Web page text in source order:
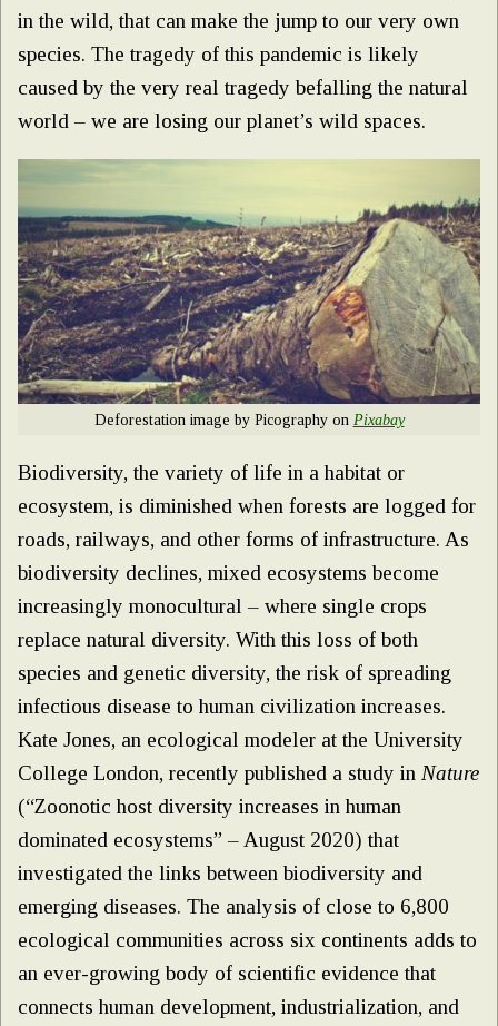
in the wild, that can make the jump to our very own
species. The tragedy of this pandemic is likely
caused by the very real tragedy befalling the natural
world – we are losing our planet’s wild spaces.
Deforestation image by Picography on Pixabay
Biodiversity, the variety of life in a habitat or
ecosystem, is diminished when forests are logged for
roads, railways, and other forms of infrastructure. As
biodiversity declines, mixed ecosystems become
increasingly monocultural – where single crops
replace natural diversity. With this loss of both
species and genetic diversity, the risk of spreading
infectious disease to human civilization increases.
Kate Jones, an ecological modeler at the University
College London, recently published a study in Nature
(“Zoonotic host diversity increases in human
dominated ecosystems” – August 2020) that
investigated the links between biodiversity and
emerging diseases. The analysis of close to 6,800
ecological communities across six continents adds to
an ever-growing body of scientific evidence that
connects human development, industrialization, and